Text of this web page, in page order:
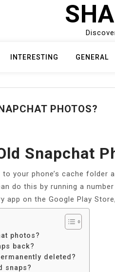
INTERESTING GENERAL
PHOTOS?
Snapchat
your phone’s cache folder
do this by running a
app on the Google Play
photos?
back?
deleted?
snaps?